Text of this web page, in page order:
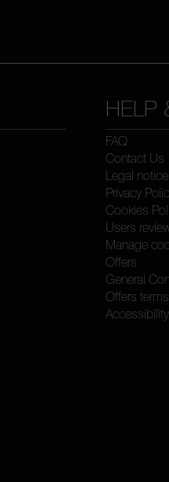
HELP
FAQ
Contact Us
Legal
Privacy
Cookies
Users
Manage
Offers
General
Offers
Accessibility